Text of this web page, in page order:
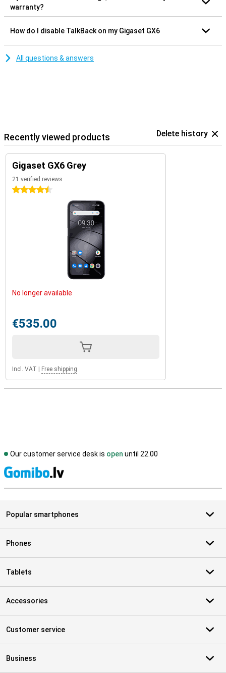
warranty?
How do I disable TalkBack on my Gigaset GX6
All questions & answers
Recently viewed products Delete history
Gigaset GX6 Grey
21 verified reviews
4.5 stars
No longer available
€535.00
Incl. VAT | Free shipping
Our customer service desk is open until 22.00
Popular smartphones
Phones
Tablets
Accessories
Customer service
Business